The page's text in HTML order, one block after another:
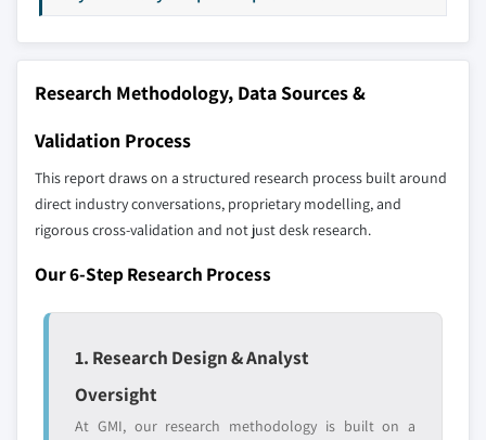
8.6 MEA
8.6.1 South Africa
8.6.3 UAE
8.6.4 Egypt
up methodology that accounts for all players
across all regions - including manufacturers,
profiled. The profiles section spotlights
define the scope of our market sizing.
YOUR COMPETITIVE LANDSCAPE MAY ALSO INCLUDE
Regional or
domestic-only
global top tier
Distributors and
channel partners
access
disruptors, startups,
or adjacent-industry
entrants
focused on a
specific application
Research Methodology, Data Sources &
Validation Process
This report draws on a structured research process built around
direct industry conversations, proprietary modelling, and
rigorous cross-validation and not just desk research.
Our 6-Step Research Process
1. Research Design & Analyst
Oversight
At GMI, our research methodology is built on a